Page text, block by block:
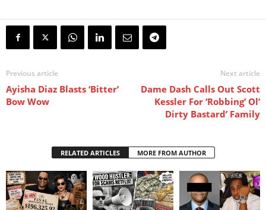
Previous article
Ayisha Diaz Blasts ‘Bitter’
Bow Wow
Next article
Dame Dash Calls Out Scott
Kessler For ‘Robbing’ Ol’
Dirty Bastard’ Family
RELATED ARTICLES MORE FROM AUTHOR